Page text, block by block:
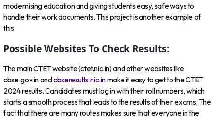
modernising education and giving students easy, safe ways to
handle their work documents. This project is another example of
this.
Possible Websites To Check Results:
The main CTET website (ctet.nic.in) and other websites like
cbse.gov.in andcbseresults.nic.inmake it easy to get to the CTET
2024 results. Candidates must log in with their roll numbers, which
starts a smooth process that leads to the results of their exams. The
fact that there are many routes makes sure that everyone in the